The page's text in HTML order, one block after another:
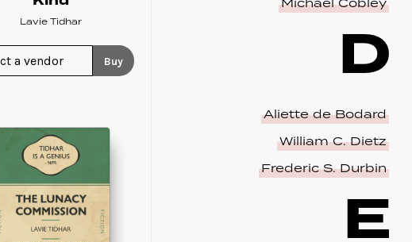
Lavie Tidhar
Buy
Michael Cobley
D
Aliette de Bodard
William C. Dietz
Frederic S. Durbin
E